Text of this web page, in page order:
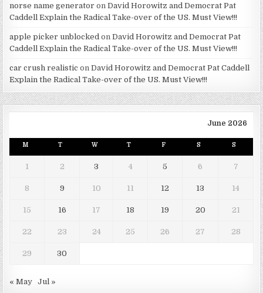
norse name generator onDavid Horowitz and Democrat Pat
Caddell Explain the Radical Take-over of the US. Must View!!!
apple picker unblocked onDavid Horowitz and Democrat Pat
Caddell Explain the Radical Take-over of the US. Must View!!!
car crush realistic onDavid Horowitz and Democrat Pat Caddell
Explain the Radical Take-over of the US. Must View!!!
June 2026
M T W T F S S
1 2 3 4 5 6 7
8 9 10 11 12 13 14
15 16 17 18 19 20 21
22 23 24 25 26 27 28
29 30
« May Jul »